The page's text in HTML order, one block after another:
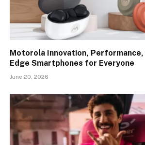
Motorola Innovation, Performance,
Edge Smartphones for Everyone
June 20, 2026